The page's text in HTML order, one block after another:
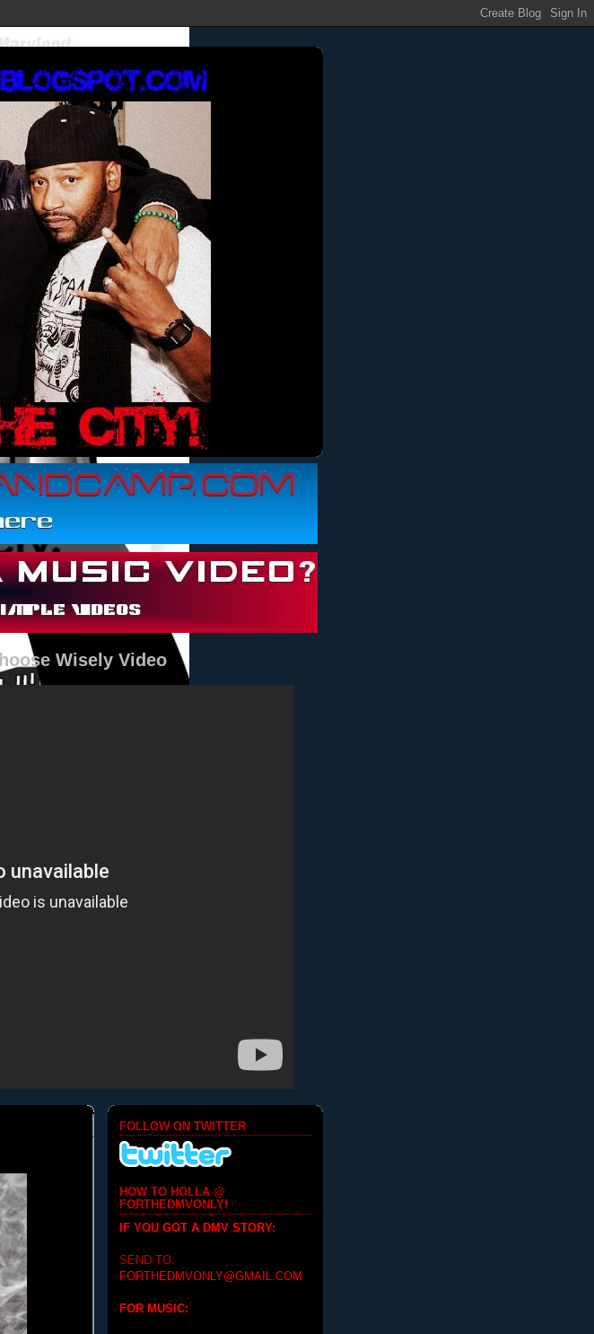
Wisely Video
FOLLOW ON TWITTER
HOW TO HOLLA @
FORTHEDMVONLY!
IF YOU GOT A DMV STORY:
SEND TO:
FORTHEDMVONLY@GMAIL.COM
FOR MUSIC: